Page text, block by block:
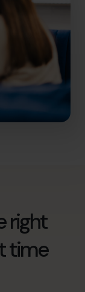
right
time